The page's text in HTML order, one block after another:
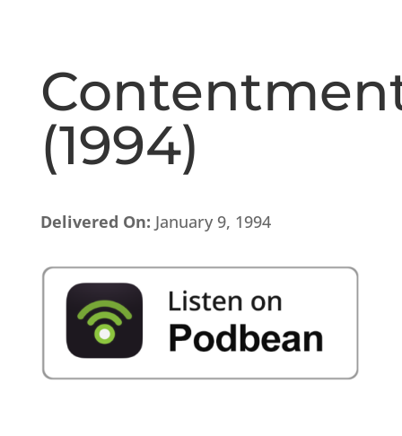
(1994)
Delivered On: January 9, 1994